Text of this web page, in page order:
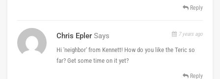
Reply
Chris Epler Says 7 years ago
Hi 'neighbor' from Kennett! How do you like the Teric so
far? Get some time on it yet?
Reply